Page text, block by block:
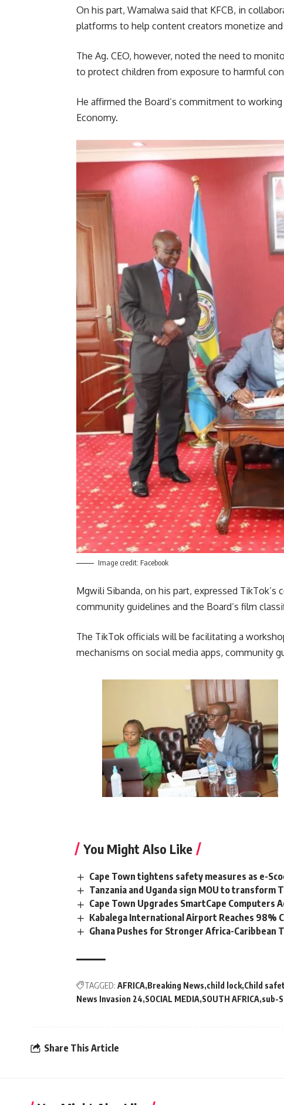
On his part, Wamalwa said that KFCB, in
platforms to help content creators monetize
The Ag. CEO, however, noted the need to
to protect children from exposure to harmful
He affirmed the Board’s commitment to
Economy.
Image credit: Facebook
Mgwili Sibanda, on his part, expressed
community guidelines and the Board’s film
The TikTok officials will be facilitating a
mechanisms on social media apps, community
You Might Also Like
Cape Town tightens safety measures as e-
Tanzania and Uganda sign MOU to transform
Cape Town Upgrades SmartCape Computers
Kabalega International Airport Reaches 98%
Ghana Pushes for Stronger Africa-Caribbean
TAGGED: AFRICA Breaking News child lock Child
News Invasion 24 SOCIAL MEDIA SOUTH AFRICA sub-
Share This Article